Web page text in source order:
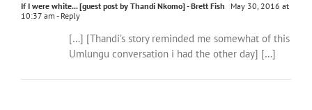
If I were white... [guest post by Thandi Nkomo] - Brett Fish
May 30, 2016 at
10:37 am - Reply
[…] [Thandi’s story reminded me somewhat of this
Umlungu conversation i had the other day] […]